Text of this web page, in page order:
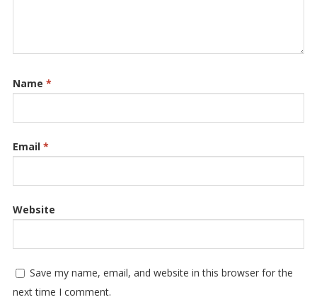
Name *
Email *
Website
Save my name, email, and website in this browser for the
next time I comment.